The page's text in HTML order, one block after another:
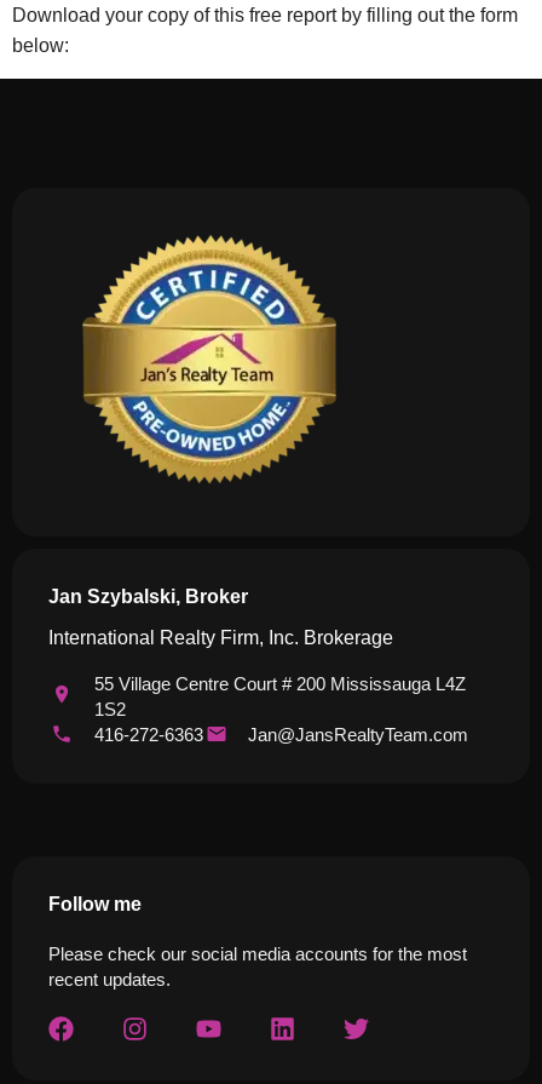
Download your copy of this free report by filling out the form
below:
Jan Szybalski, Broker
International Realty Firm, Inc. Brokerage
55 Village Centre Court # 200 Mississauga L4Z
1S2
416-272-6363
Jan@JansRealtyTeam.com
Follow me
Please check our social media accounts for the most
recent updates.